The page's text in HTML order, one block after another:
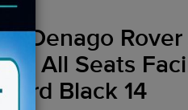
Denago Rover
All Seats
Black 14